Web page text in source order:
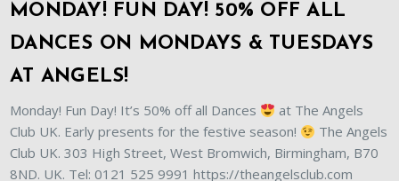
MONDAY! FUN DAY! 50% OFF ALL
DANCES ON MONDAYS & TUESDAYS
AT ANGELS!
Monday! Fun Day! It’s 50% off all Dances
at The Angels
Club UK. Early presents for the festive season!
The Angels
Club UK. 303 High Street, West Bromwich, Birmingham, B70
8ND. UK. Tel: 0121 525 9991 https://theangelsclub.com